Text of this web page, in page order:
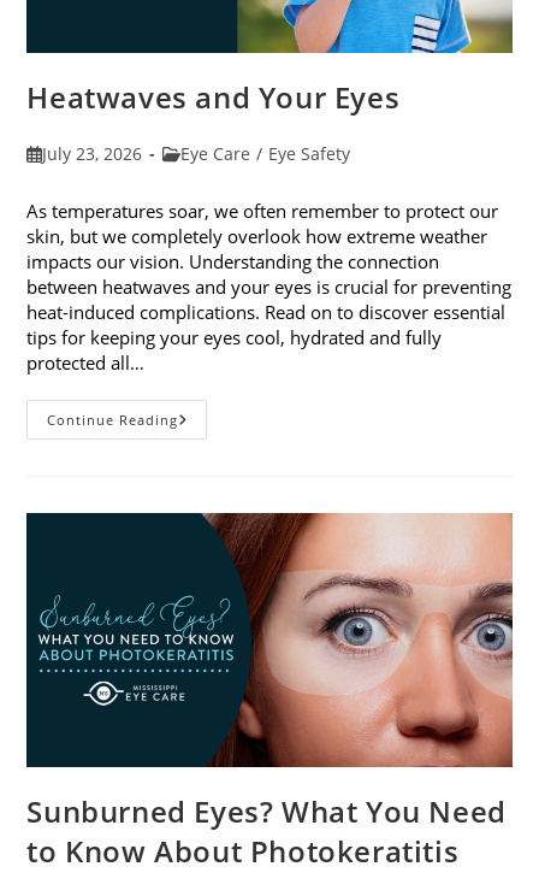
Heatwaves and Your Eyes
PostJuly 23, 2026
PostEye Care / Eye Safety
As temperatures soar, we often remember to protect our
skin, but we completely overlook how extreme weather
impacts our vision. Understanding the connection
between heatwaves and your eyes is crucial for preventing
heat-induced complications. Read on to discover essential
tips for keeping your eyes cool, hydrated and fully
protected all…
Continue ReadingHeatwaves
And
Sunburned Eyes? What You Need
to Know About Photokeratitis